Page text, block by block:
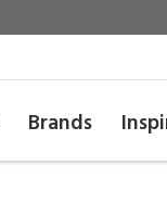
Brands